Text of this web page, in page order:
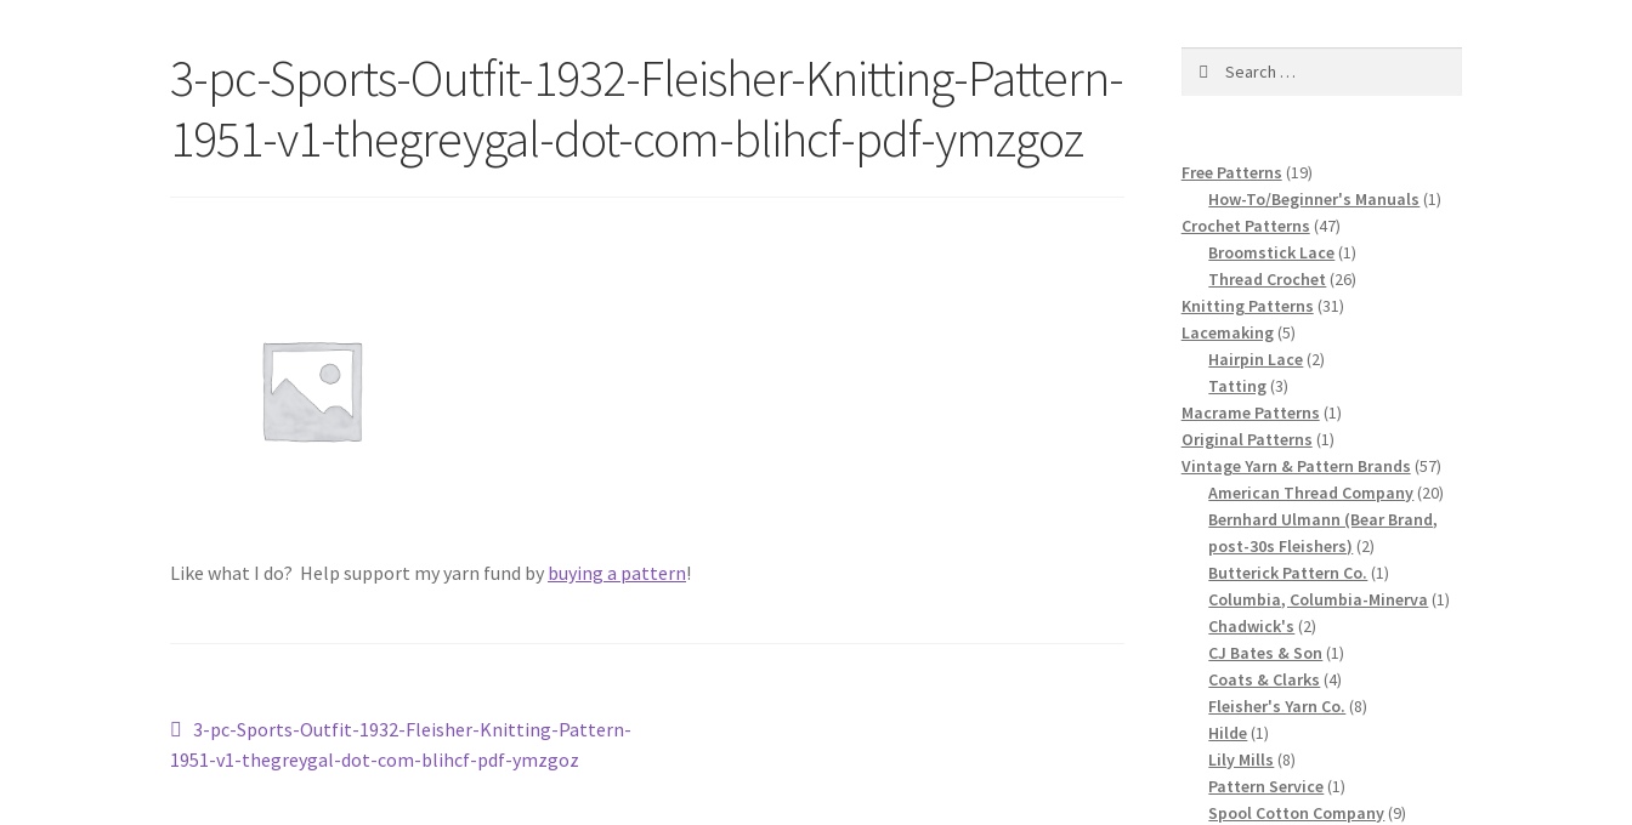
3-pc-Sports-Outfit-1932-Fleisher-Knitting-Pattern-
1951-v1-thegreygal-dot-com-blihcf-pdf-ymzgoz
Like what I do? Help support my yarn fund by buying a pattern!
Post
navigation
Previous
post:
3-pc-Sports-Outfit-1932-Fleisher-Knitting-Pattern-
1951-v1-thegreygal-dot-com-blihcf-pdf-ymzgoz
Free Patterns 1919
products
How-To/Beginner's Manuals 11
Crochet Patterns 4747
products
Broomstick Lace 11
product
Thread Crochet 2626
Knitting Patterns 3131
Lacemaking 55
products
Hairpin Lace 22
Tatting 33
products
Macrame Patterns 11
Original Patterns 11
product
Vintage Yarn & Pattern Brands 5757
products
American Thread Company 2020
Bernhard Ulmann (Bear Brand,
post-30s Fleishers) 22
products
Butterick Pattern Co. 11
product
Columbia, Columbia-Minerva 11
Chadwick's 22
products
CJ Bates & Son 11
product
Coats & Clarks 44
products
Fleisher's Yarn Co. 88
Hilde 11
product
Lily Mills 88
products
Pattern Service 11
product
Spool Cotton Company 99